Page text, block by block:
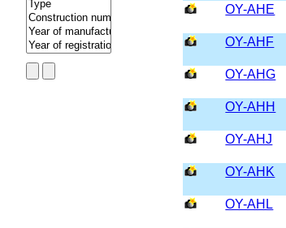
OY-AHE
OY-AHF
OY-AHG
OY-AHH
OY-AHJ
OY-AHK
OY-AHL